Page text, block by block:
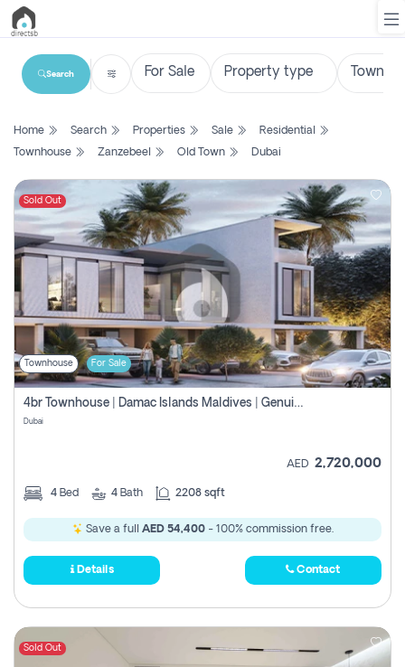
List
Search
Property
New
Projects
Contact
Us
Login
Register
Search
Home Search Properties Sale
Residential
Townhouse
Zanzebeel Old Town Dubai
Sold Out
Townhouse For Sale
4br Townhouse | Damac Islands Maldives | Genuine Resale | Payment Plan
Dubai
AED 2,720,000
4 Bed 4 Bath 2208 sqft
Save a full AED 54,400- 100% commission free.
Details Contact
Sold Out